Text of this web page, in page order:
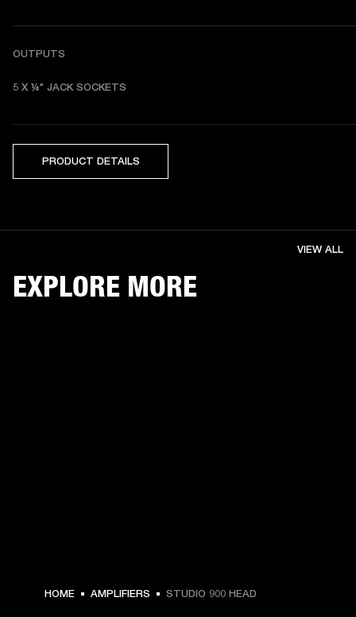
OUTPUTS
5 X ¼" JACK SOCKETS
PRODUCT DETAILS
EXPLORE MORE
VIEW ALL
HOME AMPLIFIERS STUDIO 900 HEAD